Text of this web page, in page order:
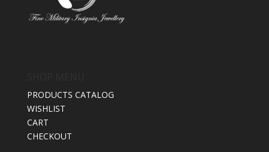
PRODUCTS CATALOG
WISHLIST
CART
CHECKOUT